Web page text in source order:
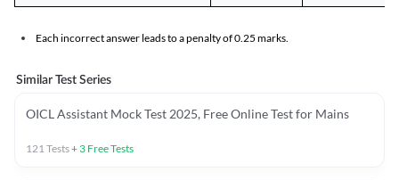
Each incorrect answer leads to a penalty of 0.25 marks.
Similar Test Series
OICL Assistant Mock Test 2025, Free Online Test for Mains
121 Tests+ 3 Free Tests